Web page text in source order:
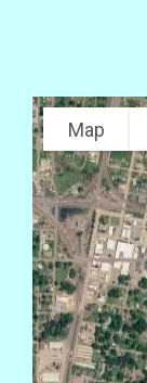
Map